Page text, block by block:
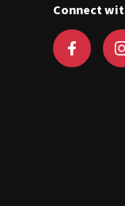
Connect